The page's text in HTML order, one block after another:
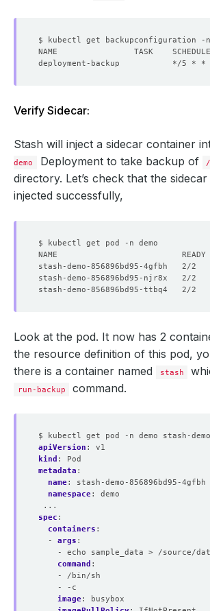
Verify Sidecar:
Stash will inject a sidecar container
demo
Deployment to take backup of
directory. Let’s check that the
injected successfully,
stash-demo-856896bd95-4gfbh
stash-demo-856896bd95-njr8x
stash-demo-856896bd95-ttbq4
Look at the pod. It now has 2
the resource definition of this pod,
there is a container named
stash
run-backup command.
$ kubectl get pod -n demo stash-
apiVersion :
v1
kind :
Pod
metadata :
name:
stash-demo-856896bd95-4gfbh
namespace:
demo
...
spec :
containers :
- args :
- echo sample_data > /source/
command :
- /bin/sh
- -c
image:
busybox